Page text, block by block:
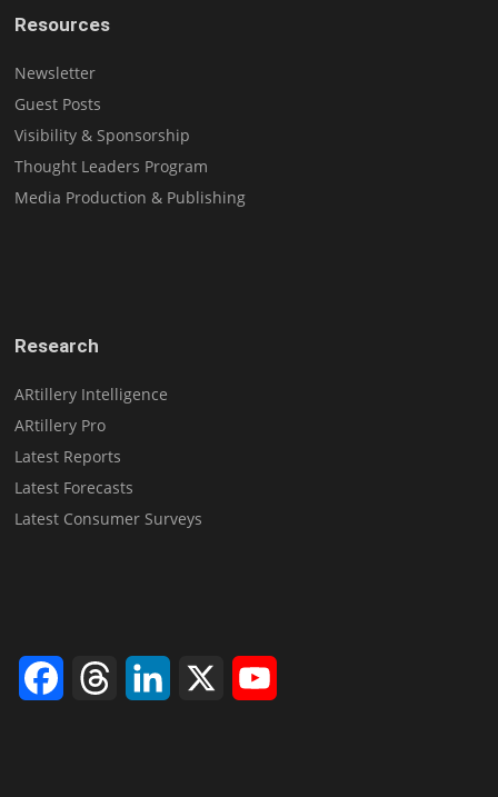
Resources
Newsletter
Guest Posts
Visibility & Sponsorship
Thought Leaders Program
Media Production & Publishing
Research
ARtillery Intelligence
ARtillery Pro
Latest Reports
Latest Forecasts
Latest Consumer Surveys
FacebookThreads LinkedIn